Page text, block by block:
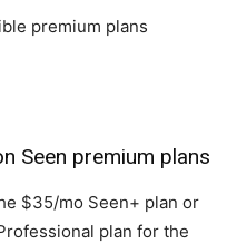
Seen premium plans
$35/mo Seen+ plan or
plan for the